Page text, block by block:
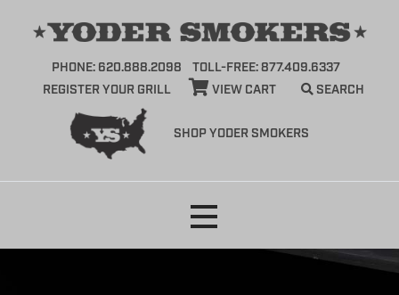
SHOP YODER SMOKERS
PHONE: 620.888.2098
TOLL-FREE: 877.409.6337
REGISTER YOUR GRILL
VIEW CART SEARCH